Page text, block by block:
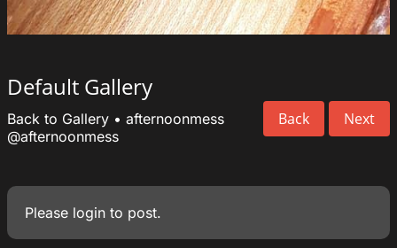
Default Gallery
Back Next
Back to Gallery • afternoonmess
@afternoonmess
Please login to post.